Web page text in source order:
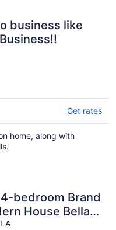
business like
Get rates
home, along with
bedroom Brand
House Bella
park